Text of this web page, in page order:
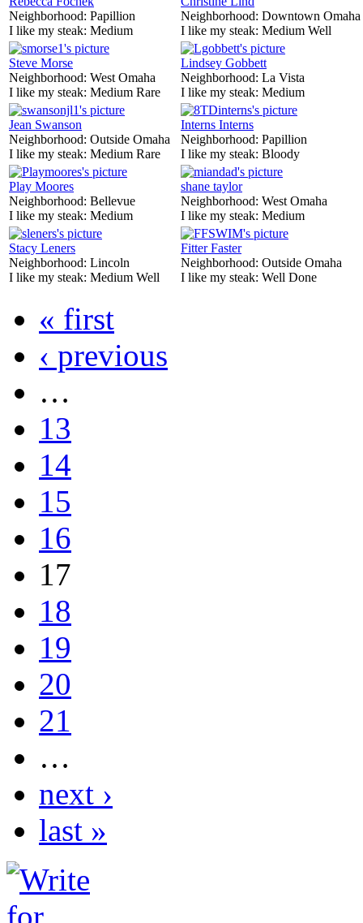
Neighborhood: Papillion
I like my steak: Medium
Neighborhood: Downtown Omaha
I like my steak: Medium Well
Steve Morse
Neighborhood: West Omaha
I like my steak: Medium Rare
Lindsey Gobbett
Neighborhood: La Vista
I like my steak: Medium
Jean Swanson
Neighborhood: Outside Omaha
I like my steak: Medium Rare
Interns Interns
Neighborhood: Papillion
I like my steak: Bloody
Play Moores
Neighborhood: Bellevue
I like my steak: Medium
shane taylor
Neighborhood: West Omaha
I like my steak: Medium
Stacy Leners
Neighborhood: Lincoln
I like my steak: Medium Well
Fitter Faster
Neighborhood: Outside Omaha
I like my steak: Well Done
« first
‹ previous
…
13
14
15
16
17
18
19
20
21
…
next ›
last »